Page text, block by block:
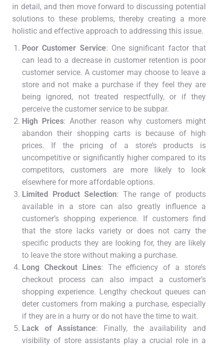
in detail, and then move forward to discussing potential
solutions to these problems, thereby creating a more
holistic and effective approach to addressing this issue.
Poor Customer Service: One significant factor that
can lead to a decrease in customer retention is poor
customer service. A customer may choose to leave a
store and not make a purchase if they feel they are
being ignored, not treated respectfully, or if they
perceive the customer service to be subpar.
High Prices: Another reason why customers might
abandon their shopping carts is because of high
prices. If the pricing of a store’s products is
uncompetitive or significantly higher compared to its
competitors, customers are more likely to look
elsewhere for more affordable options.
Limited Product Selection: The range of products
available in a store can also greatly influence a
customer’s shopping experience. If customers find
that the store lacks variety or does not carry the
specific products they are looking for, they are likely
to leave the store without making a purchase.
Long Checkout Lines: The efficiency of a store’s
checkout process can also impact a customer’s
shopping experience. Lengthy checkout queues can
deter customers from making a purchase, especially
if they are in a hurry or do not have the time to wait.
Lack of Assistance: Finally, the availability and
visibility of store assistants play a crucial role in a